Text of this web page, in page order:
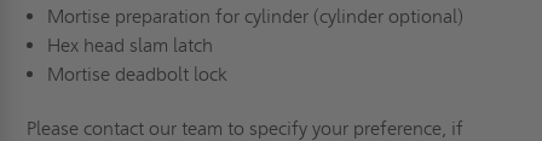
Mortise preparation for cylinder (cylinder optional)
Hex head slam latch
Mortise deadbolt lock
Please contact our team to specify your preference, if